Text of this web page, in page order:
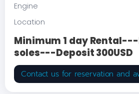
Engine
Location
Minimum 1 day Rental---
soles---Deposit 300USD
Contact us for reservation and